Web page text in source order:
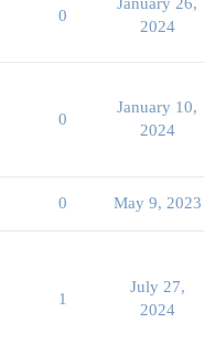
0
2024
0
January 10,
2024
0 May 9, 2023
1
July 27,
2024